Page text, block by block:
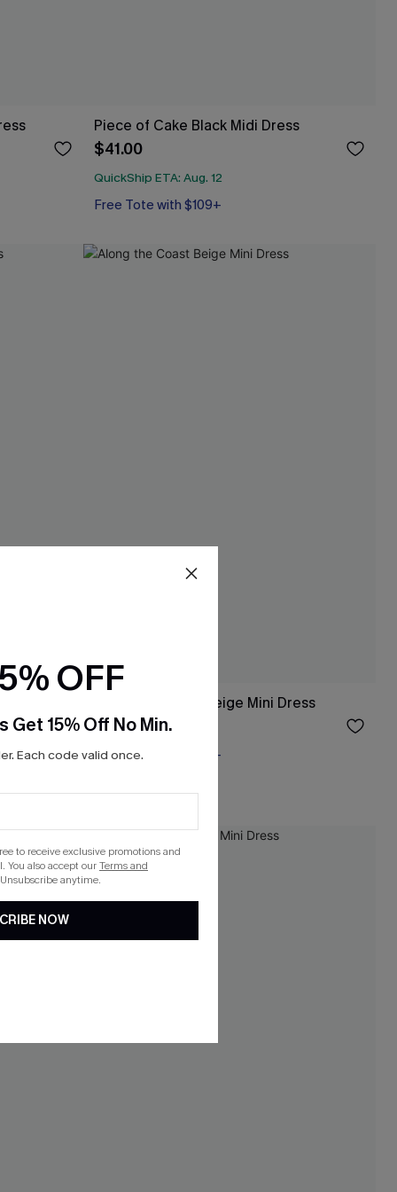
Piece of Cake Black Midi Dress
$41.00
QuickShip ETA: Aug. 12
Free Tote with $109+
Along the Coast Beige Mini Dress
$37.00
Free Tote with $109+
OFF
Get 15% Off No Min.
Each code valid once.
to receive exclusive promotions and
You also accept ourTerms and
anytime.
NOW